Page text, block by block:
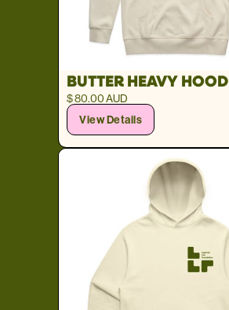
BUTTER HEAVY HOOD
$ 80.00 AUD
View Details